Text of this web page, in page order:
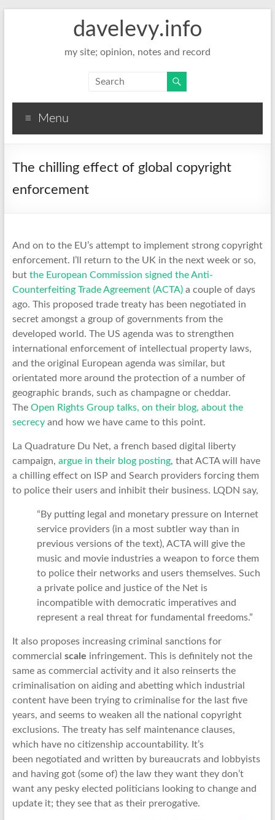
davelevy.info
my site; opinion, notes and record
Menu
The chilling effect of global copyright
enforcement
And on to the EU’s attempt to implement strong copyright
enforcement. I’ll return to the UK in the next week or so,
but the European Commission signed the Anti-
Counterfeiting Trade Agreement (ACTA)a couple of days
ago. This proposed trade treaty has been negotiated in
secret amongst a group of governments from the
developed world. The US agenda was to strengthen
international enforcement of intellectual property laws,
and the original European agenda was similar, but
orientated more around the protection of a number of
geographic brands, such as champagne or cheddar.
The Open Rights Group talks, on their blog, about the
secrecyand how we have came to this point.
La Quadrature Du Net, a french based digital liberty
campaign, argue in their blog posting, that ACTA will have
a chilling effect on ISP and Search providers forcing them
to police their users and inhibit their business. LQDN say,
“By putting legal and monetary pressure on Internet
service providers (in a most subtler way than in
previous versions of the text), ACTA will give the
music and movie industries a weapon to force them
to police their networks and users themselves. Such
a private police and justice of the Net is
incompatible with democratic imperatives and
represent a real threat for fundamental freedoms.”
It also proposes increasing criminal sanctions for
commercial scale infringement. This is definitely not the
same as commercial activity and it also reinserts the
criminalisation on aiding and abetting which industrial
content have been trying to criminalise for the last five
years, and seems to weaken all the national copyright
exclusions. The treaty has self maintenance clauses,
which have no citizenship accountability. It’s
been negotiated and written by bureaucrats and lobbyists
and having got (some of) the law they want they don’t
want any pesky elected politicians looking to change and
update it; they see that as their prerogative.